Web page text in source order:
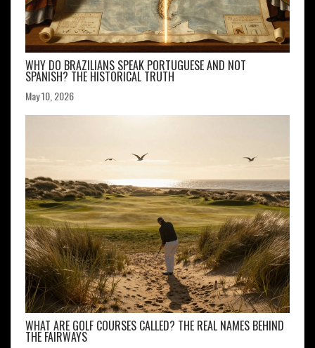
WHY DO BRAZILIANS SPEAK PORTUGUESE AND NOT
SPANISH? THE HISTORICAL TRUTH
May 10, 2026
WHAT ARE GOLF COURSES CALLED? THE REAL NAMES BEHIND
THE FAIRWAYS